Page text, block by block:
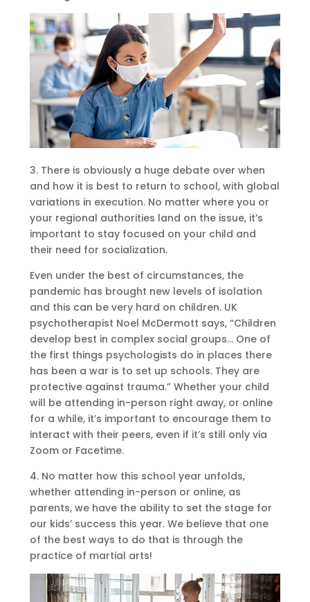
3. There is obviously a huge debate over when
and how it is best to return to school, with global
variations in execution. No matter where you or
your regional authorities land on the issue, it’s
important to stay focused on your child and
their need for socialization.
Even under the best of circumstances, the
pandemic has brought new levels of isolation
and this can be very hard on children. UK
psychotherapist Noel McDermott says, “Children
develop best in complex social groups… One of
the first things psychologists do in places there
has been a war is to set up schools. They are
protective against trauma.” Whether your child
will be attending in-person right away, or online
for a while, it’s important to encourage them to
interact with their peers, even if it’s still only via
Zoom or Facetime.
4. No matter how this school year unfolds,
whether attending in-person or online, as
parents, we have the ability to set the stage for
our kids’ success this year. We believe that one
of the best ways to do that is through the
practice of martial arts!